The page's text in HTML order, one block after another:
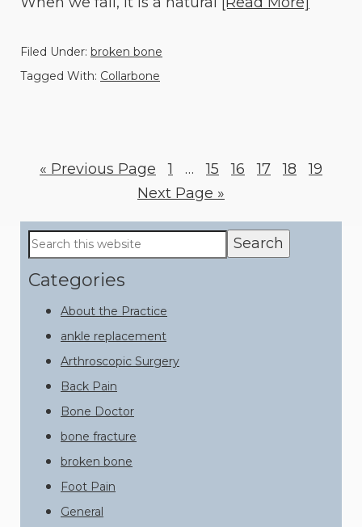
Filed Under: broken bone
Tagged With: Collarbone
« Go
Previous Page Page
1
Interim
pages
omitted
… Page
15 Page
16 Page
17 Page
18 Page
19
Go
to
Next Page »
Primary
Sidebar
Search
this
website
Categories
About the Practice
ankle replacement
Arthroscopic Surgery
Back Pain
Bone Doctor
bone fracture
broken bone
Foot Pain
General